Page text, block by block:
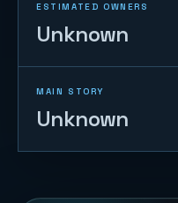
ESTIMATED OWNERS
Unknown
MAIN STORY
Unknown